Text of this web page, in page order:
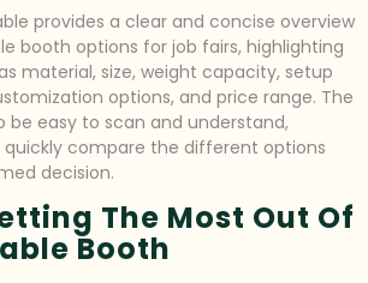
provides a clear and concise overview
booth options for job fairs, highlighting
material, size, weight capacity, setup
options, and price range. The
be easy to scan and understand,
quickly compare the different options
decision.
The Most Out Of
Booth